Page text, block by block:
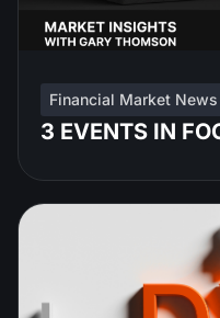
Financial Market News
3 EVENTS IN